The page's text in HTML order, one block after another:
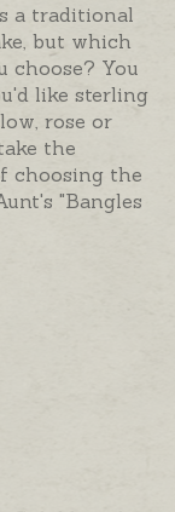
a traditional
but which
choose? You
like sterling
rose or
the
choosing the
"Bangles